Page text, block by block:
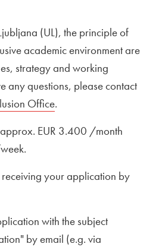
new window
(UL), the principle of
academic environment are
strategy and working
any questions, please contact
Office.
EUR 3.400 /month
your application by
with the subject
by email (e.g. via